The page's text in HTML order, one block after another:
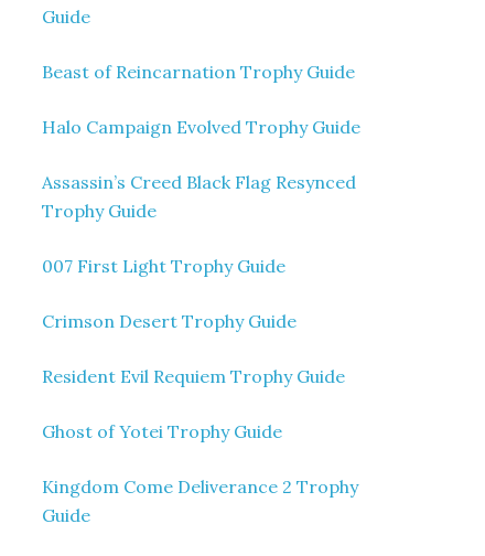
Guide
Beast of Reincarnation Trophy Guide
Halo Campaign Evolved Trophy Guide
Assassin’s Creed Black Flag Resynced
Trophy Guide
007 First Light Trophy Guide
Crimson Desert Trophy Guide
Resident Evil Requiem Trophy Guide
Ghost of Yotei Trophy Guide
Kingdom Come Deliverance 2 Trophy
Guide